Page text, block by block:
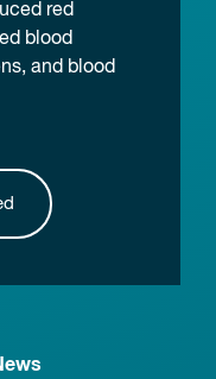
red
blood
and blood